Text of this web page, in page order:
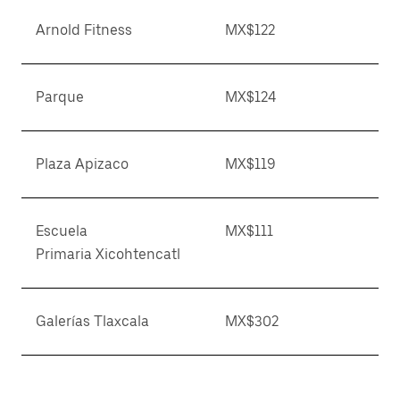
Arnold Fitness MX$122
Parque MX$124
Plaza Apizaco MX$119
Escuela
Primaria Xicohtencatl
MX$111
Galerías Tlaxcala MX$302